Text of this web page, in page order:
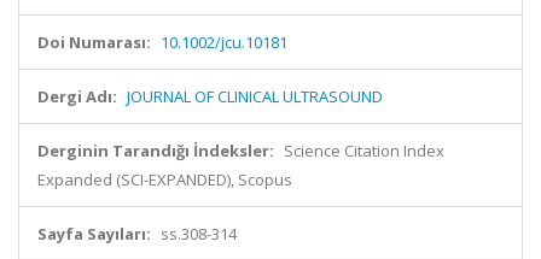
Doi Numarası: 10.1002/jcu.10181
Dergi Adı: JOURNAL OF CLINICAL ULTRASOUND
Derginin Tarandığı İndeksler: Science Citation Index
Expanded (SCI-EXPANDED), Scopus
Sayfa Sayıları: ss.308-314